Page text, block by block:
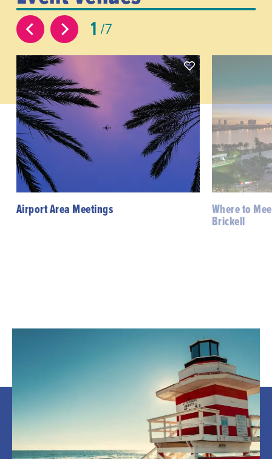
1 7
Airport Area Meetings Where to
Brickell